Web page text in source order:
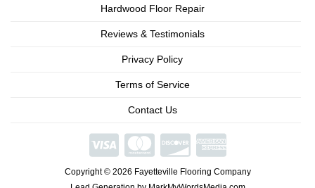
Hardwood Floor Repair
Reviews & Testimonials
Privacy Policy
Terms of Service
Contact Us
Copyright © 2026 Fayetteville Flooring Company